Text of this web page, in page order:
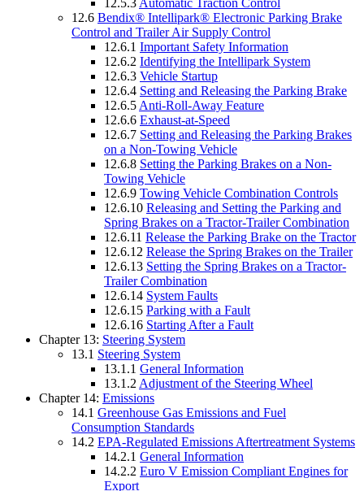
12.6 Bendix® Intellipark® Electronic Parking Brake
Control and Trailer Air Supply Control
12.6.1 Important Safety Information
12.6.2 Identifying the Intellipark System
12.6.3 Vehicle Startup
12.6.4 Setting and Releasing the Parking Brake
12.6.5 Anti-Roll-Away Feature
12.6.6 Exhaust-at-Speed
12.6.7 Setting and Releasing the Parking Brakes
on a Non-Towing Vehicle
12.6.8 Setting the Parking Brakes on a Non-
Towing Vehicle
12.6.9 Towing Vehicle Combination Controls
12.6.10 Releasing and Setting the Parking and
Spring Brakes on a Tractor-Trailer Combination
12.6.11 Release the Parking Brake on the Tractor
12.6.12 Release the Spring Brakes on the Trailer
12.6.13 Setting the Spring Brakes on a Tractor-
Trailer Combination
12.6.14 System Faults
12.6.15 Parking with a Fault
12.6.16 Starting After a Fault
Chapter 13: Steering System
13.1 Steering System
13.1.1 General Information
13.1.2 Adjustment of the Steering Wheel
Chapter 14: Emissions
14.1 Greenhouse Gas Emissions and Fuel
Consumption Standards
14.2 EPA-Regulated Emissions Aftertreatment Systems
14.2.1 General Information
14.2.2 Euro V Emission Compliant Engines for
Export